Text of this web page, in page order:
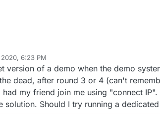
2020, 6:23 PM
version of a demo when the demo
dead, after round 3 or 4 (can't
my friend join me using "connect
solution. Should I try running a